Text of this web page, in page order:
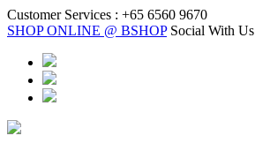
Customer Services : +65 6560 9670
SHOP ONLINE @ BSHOP Social With Us